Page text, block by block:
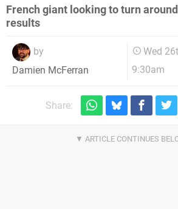
French giant looking to turn
results
by
Damien McFerran
Wed
9:30am
Share: